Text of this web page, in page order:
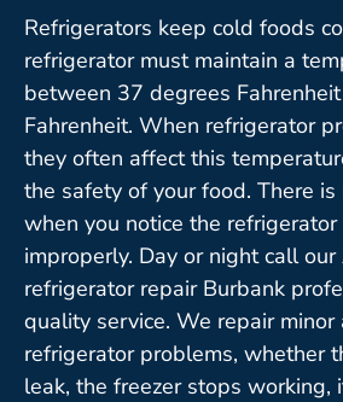
Refrigerators keep cold foods
refrigerator must maintain a
between 37 degrees
Fahrenheit. When refrigerator
they often affect this
the safety of your food. There
when you notice the
improperly. Day or night call
refrigerator repair Burbank
quality service. We repair minor
refrigerator problems, whether
leak, the freezer stops working,